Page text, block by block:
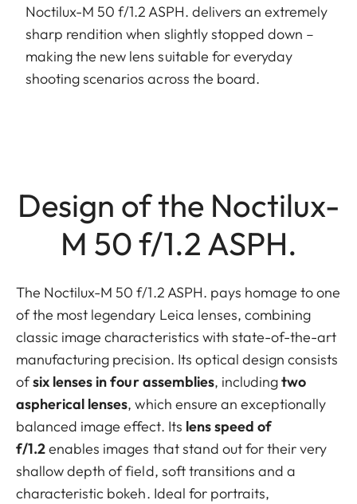
Noctilux-M 50 f/1.2 ASPH. delivers an extremely
sharp rendition when slightly stopped down –
making the new lens suitable for everyday
shooting scenarios across the board.
Design of the Noctilux-
M 50 f/1.2 ASPH.
The Noctilux-M 50 f/1.2 ASPH. pays homage to one
of the most legendary Leica lenses, combining
classic image characteristics with state-of-the-art
manufacturing precision. Its optical design consists
ofsix lenses in four assemblies, includingtwo
aspherical lenses, which ensure an exceptionally
balanced image effect. Its lens speed of
f/1.2enables images that stand out for their very
shallow depth of field, soft transitions and a
characteristic bokeh. Ideal for portraits,